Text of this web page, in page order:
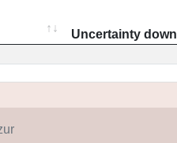
Uncertainty down